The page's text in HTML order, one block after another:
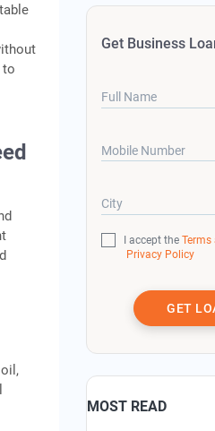
to
Get Business
Full Name
Mobile Number
City
I accept the
Privacy Policy
GET
MOST READ